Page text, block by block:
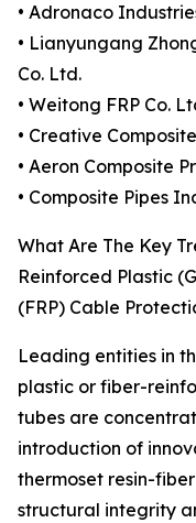
• Adronaco
• Lianyungang
Co. Ltd.
• Weitong FRP Co.
• Creative
• Aeron Composite
• Composite Pipes
What Are The Key
Reinforced Plastic
(FRP) Cable
Leading entities in
plastic or fiber-
tubes are
introduction of
thermoset resin-
structural integrity